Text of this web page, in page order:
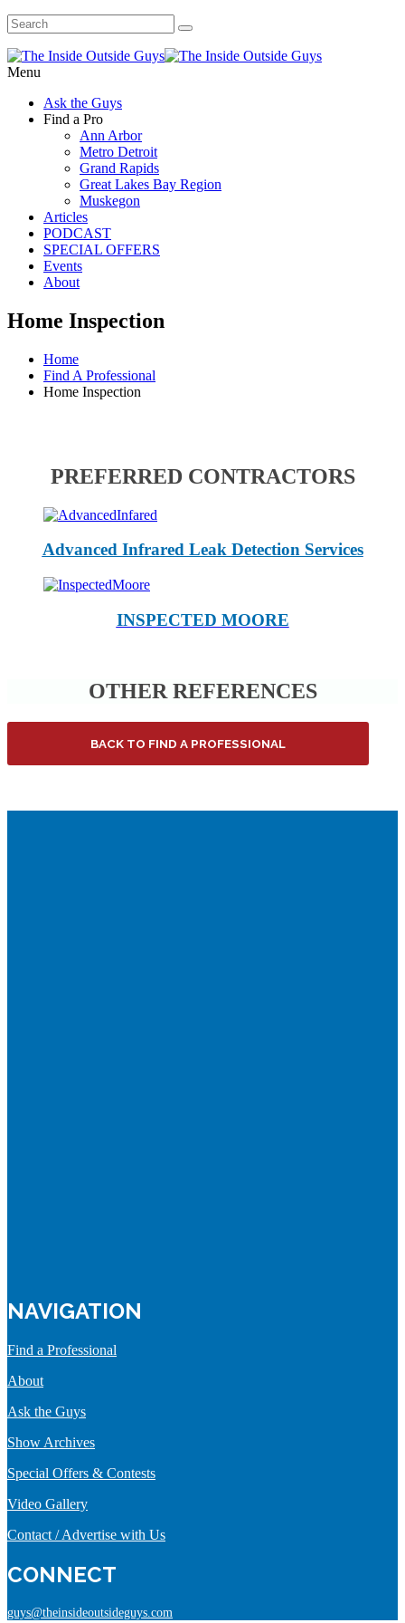
Menu
Ask the Guys
Find a Pro
Ann Arbor
Metro Detroit
Grand Rapids
Great Lakes Bay Region
Muskegon
Articles
PODCAST
SPECIAL OFFERS
Events
About
Home Inspection
Home
Find A Professional
Home Inspection
PREFERRED CONTRACTORS
Advanced Infrared Leak Detection Services
INSPECTED MOORE
OTHER REFERENCES
BACK TO FIND A PROFESSIONAL
NAVIGATION
Find a Professional
About
Ask the Guys
Show Archives
Special Offers & Contests
Video Gallery
Contact / Advertise with Us
CONNECT
guys@theinsideoutsideguys.com